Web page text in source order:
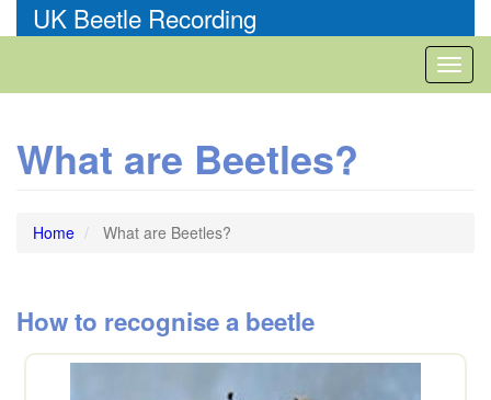
to
UK Beetle Recording
What are Beetles?
Home What are Beetles?
How to recognise a beetle